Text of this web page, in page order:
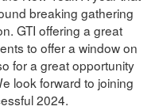
breaking gathering
GTI offering a great
to offer a window on
for a great opportunity
look forward to joining
2024.